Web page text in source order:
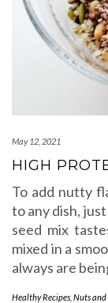
May 12, 2021
HIGH
To add nutty
to any dish,
seed mix
mixed in a
always are
Healthy Recipes Nuts and